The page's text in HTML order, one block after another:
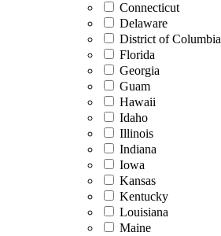
Connecticut
Delaware
District of Columbia
Florida
Georgia
Guam
Hawaii
Idaho
Illinois
Indiana
Iowa
Kansas
Kentucky
Louisiana
Maine